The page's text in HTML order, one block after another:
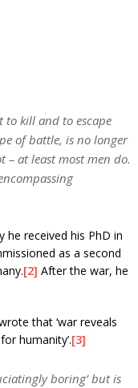
to kill and to escape
of battle, is no longer
– at least most men do.
he received his PhD in
as a second
[2] After the war, he
that ‘war reveals
humanity’.[3]
boring’ but is